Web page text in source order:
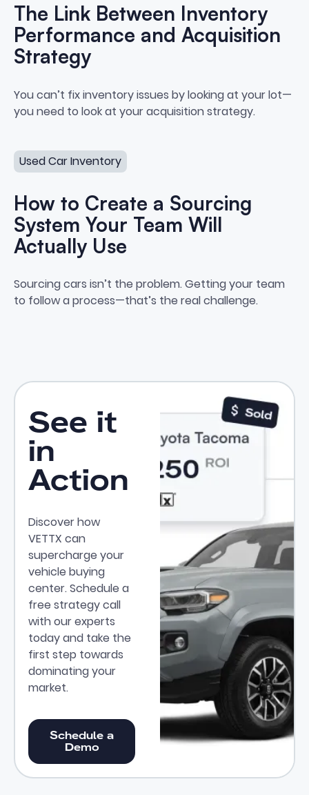
The Link Between Inventory
Performance and Acquisition
Strategy
The Link Between Inventory
You can’t fix inventory issues by looking at your lot—
you need to look at your acquisition strategy.
Used Car Inventory
How to Create a Sourcing
System Your Team Will
Actually Use
How to Create a Sourcing
Sourcing cars isn’t the problem. Getting your team
to follow a process—that’s the real challenge.
See it
in
Action
Discover how
VETTX can
supercharge your
vehicle buying
center. Schedule a
free strategy call
with our experts
today and take the
first step towards
dominating your
market.
Schedule a Demo
Schedule a
Demo